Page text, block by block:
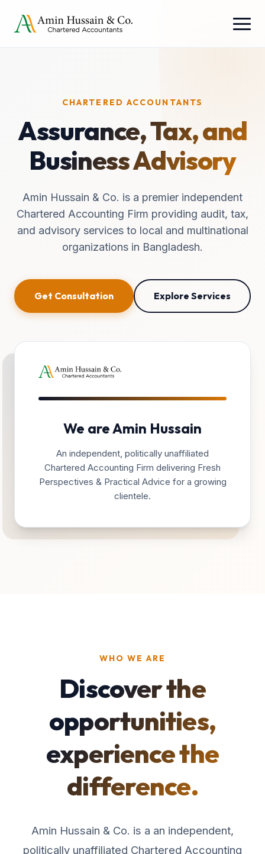
CHARTERED ACCOUNTANTS
Assurance, Tax, and
Business Advisory
Amin Hussain & Co. is a premier independent
Chartered Accounting Firm providing audit, tax,
and advisory services to local and multinational
organizations in Bangladesh.
Get Consultation Explore Services
We are Amin Hussain
An independent, politically unaffiliated
Chartered Accounting Firm delivering Fresh
Perspectives & Practical Advice for a growing
clientele.
WHO WE ARE
Discover the
opportunities,
experience the
difference.
Amin Hussain & Co. is a an independent,
politically unaffiliated Chartered Accounting